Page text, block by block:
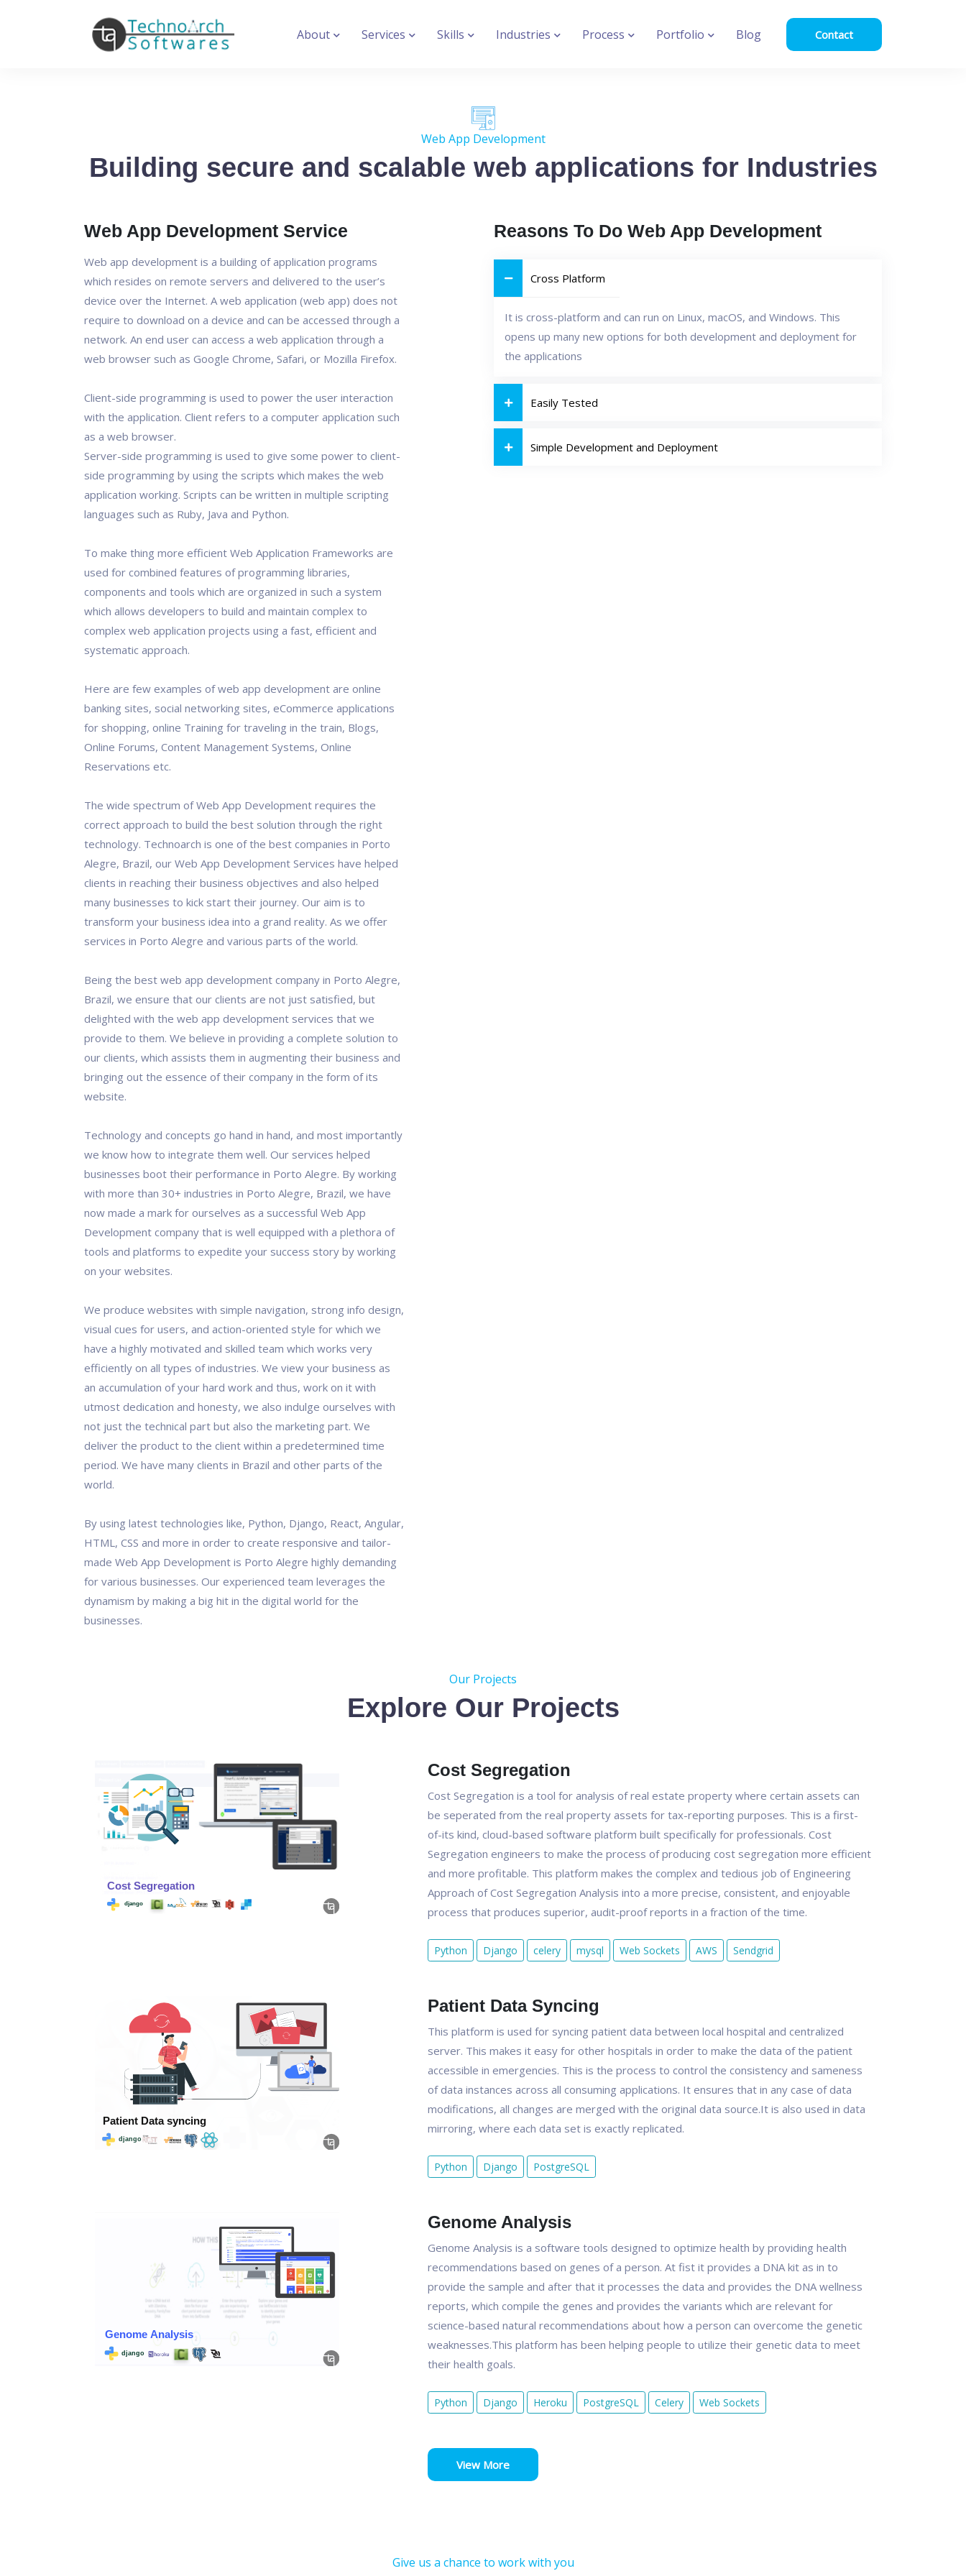
About Services Skills Industries Process Portfolio Blog Contact
Web App Development
Building secure and scalable web applications for Industries
Web App Development Service
Web app development is a building of application programs
which resides on remote servers and delivered to the user’s
device over the Internet. A web application (web app) does not
require to download on a device and can be accessed through a
network. An end user can access a web application through a
web browser such as Google Chrome, Safari, or Mozilla Firefox.
Client-side programming is used to power the user interaction
with the application. Client refers to a computer application such
as a web browser.
Server-side programming is used to give some power to client-
side programming by using the scripts which makes the web
application working. Scripts can be written in multiple scripting
languages such as Ruby, Java and Python.
To make thing more efficient Web Application Frameworks are
used for combined features of programming libraries,
components and tools which are organized in such a system
which allows developers to build and maintain complex to
complex web application projects using a fast, efficient and
systematic approach.
Here are few examples of web app development are online
banking sites, social networking sites, eCommerce applications
for shopping, online Training for traveling in the train, Blogs,
Online Forums, Content Management Systems, Online
Reservations etc.
The wide spectrum of Web App Development requires the
correct approach to build the best solution through the right
technology. Technoarch is one of the best companies in Porto
Alegre, Brazil, our Web App Development Services have helped
clients in reaching their business objectives and also helped
many businesses to kick start their journey. Our aim is to
transform your business idea into a grand reality. As we offer
services in Porto Alegre and various parts of the world.
Being the best web app development company in Porto Alegre,
Brazil, we ensure that our clients are not just satisfied, but
delighted with the web app development services that we
provide to them. We believe in providing a complete solution to
our clients, which assists them in augmenting their business and
bringing out the essence of their company in the form of its
website.
Technology and concepts go hand in hand, and most importantly
we know how to integrate them well. Our services helped
businesses boot their performance in Porto Alegre. By working
with more than 30+ industries in Porto Alegre, Brazil, we have
now made a mark for ourselves as a successful Web App
Development company that is well equipped with a plethora of
tools and platforms to expedite your success story by working
on your websites.
We produce websites with simple navigation, strong info design,
visual cues for users, and action-oriented style for which we
have a highly motivated and skilled team which works very
efficiently on all types of industries. We view your business as
an accumulation of your hard work and thus, work on it with
utmost dedication and honesty, we also indulge ourselves with
not just the technical part but also the marketing part. We
deliver the product to the client within a predetermined time
period. We have many clients in Brazil and other parts of the
world.
By using latest technologies like, Python, Django, React, Angular,
HTML, CSS and more in order to create responsive and tailor-
made Web App Development is Porto Alegre highly demanding
for various businesses. Our experienced team leverages the
dynamism by making a big hit in the digital world for the
businesses.
Reasons To Do Web App Development
Cross Platform
It is cross-platform and can run on Linux, macOS, and Windows. This
opens up many new options for both development and deployment for
the applications
Easily Tested
Simple Development and Deployment
Our Projects
Explore Our Projects
Cost Segregation
Cost Segregation is a tool for analysis of real estate property where certain assets can
be seperated from the real property assets for tax-reporting purposes. This is a first-
of-its kind, cloud-based software platform built specifically for professionals. Cost
Segregation engineers to make the process of producing cost segregation more efficient
and more profitable. This platform makes the complex and tedious job of Engineering
Approach of Cost Segregation Analysis into a more precise, consistent, and enjoyable
process that produces superior, audit-proof reports in a fraction of the time.
Python Django celery mysql Web Sockets AWS Sendgrid
Patient Data Syncing
This platform is used for syncing patient data between local hospital and centralized
server. This makes it easy for other hospitals in order to make the data of the patient
accessible in emergencies. This is the process to control the consistency and sameness
of data instances across all consuming applications. It ensures that in any case of data
modifications, all changes are merged with the original data source.It is also used in data
mirroring, where each data set is exactly replicated.
Python Django PostgreSQL
Genome Analysis
Genome Analysis is a software tools designed to optimize health by providing health
recommendations based on genes of a person. At fist it provides a DNA kit as in to
provide the sample and after that it processes the data and provides the DNA wellness
reports, which compile the genes and provides the variants which are relevant for
science-based natural recommendations about how a person can overcome the genetic
weaknesses.This platform has been helping people to utilize their genetic data to meet
their health goals.
Python Django Heroku PostgreSQL Celery Web Sockets
View More
Give us a chance to work with you